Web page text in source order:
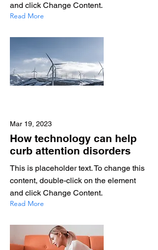
and click Change Content.
Read More
Mar 19, 2023
How technology can help
curb attention disorders
This is placeholder text. To change this
content, double-click on the element
and click Change Content.
Read More